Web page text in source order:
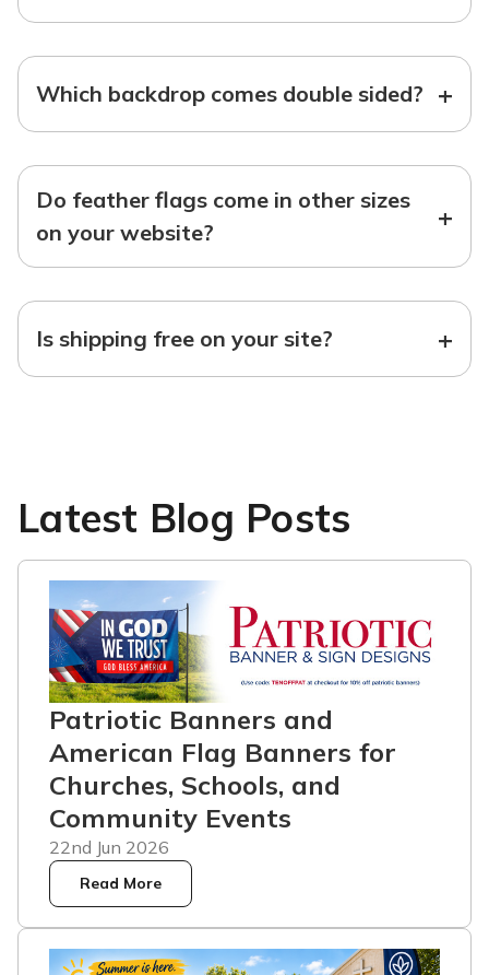
Which backdrop comes double sided? +
Do feather flags come in other sizes
on your website?
+
Is shipping free on your site? +
Latest Blog Posts
Patriotic Banners and
American Flag Banners for
Churches, Schools, and
Community Events
22nd Jun 2026
Read More